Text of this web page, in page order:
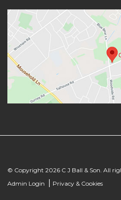
© Copyright 2026 C J Ball & Son. All
Admin Login
Privacy & Cookies